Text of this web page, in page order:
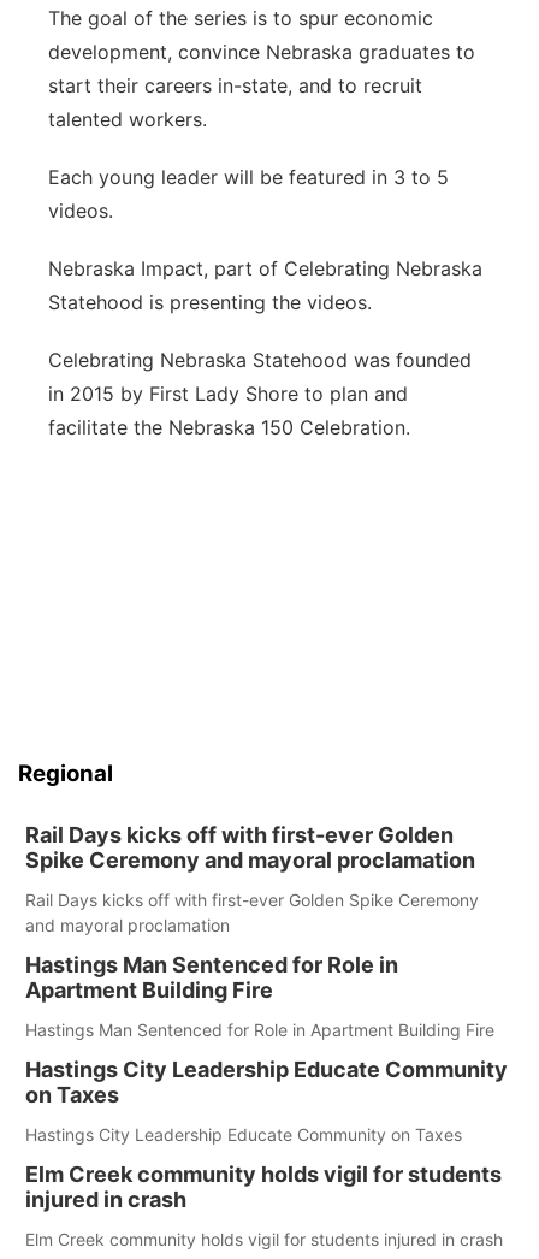
The goal of the series is to spur economic
development, convince Nebraska graduates to
start their careers in-state, and to recruit
talented workers.
Each young leader will be featured in 3 to 5
videos.
Nebraska Impact, part of Celebrating Nebraska
Statehood is presenting the videos.
Celebrating Nebraska Statehood was founded
in 2015 by First Lady Shore to plan and
facilitate the Nebraska 150 Celebration.
Regional
Rail Days kicks off with first-ever Golden
Spike Ceremony and mayoral proclamation
Rail Days kicks off with first-ever Golden Spike Ceremony
and mayoral proclamation
Hastings Man Sentenced for Role in
Apartment Building Fire
Hastings Man Sentenced for Role in Apartment Building Fire
Hastings City Leadership Educate Community
on Taxes
Hastings City Leadership Educate Community on Taxes
Elm Creek community holds vigil for students
injured in crash
Elm Creek community holds vigil for students injured in crash